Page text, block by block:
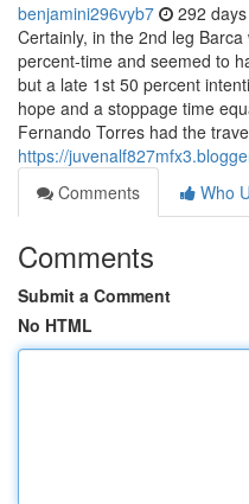
benjamini296vyb7 292
Certainly, in the 2nd leg
percent-time and seemed to
but a late 1st 50 percent
hope and a stoppage time
Fernando Torres had the
https://
Comments
Who
Comments
Submit a Comment
No HTML